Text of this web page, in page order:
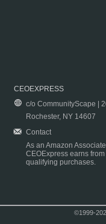
CEOEXPRESS
c/o CommunityScape |
Rochester, NY 14607
Contact
As an Amazon Associate
CEOExpress earns from
qualifying purchases.
©1999-